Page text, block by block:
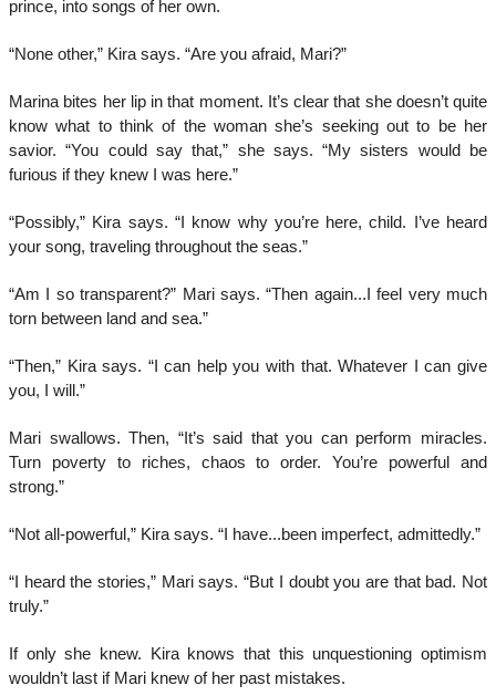
prince, into songs of her own.
“None other,” Kira says. “Are you afraid, Mari?”
Marina bites her lip in that moment. It’s clear that she doesn’t quite
know what to think of the woman she’s seeking out to be her
savior. “You could say that,” she says. “My sisters would be
furious if they knew I was here.”
“Possibly,” Kira says. “I know why you’re here, child. I’ve heard
your song, traveling throughout the seas.”
“Am I so transparent?” Mari says. “Then again...I feel very much
torn between land and sea.”
“Then,” Kira says. “I can help you with that. Whatever I can give
you, I will.”
Mari swallows. Then, “It’s said that you can perform miracles.
Turn poverty to riches, chaos to order. You’re powerful and
strong.”
“Not all-powerful,” Kira says. “I have...been imperfect, admittedly.”
“I heard the stories,” Mari says. “But I doubt you are that bad. Not
truly.”
If only she knew. Kira knows that this unquestioning optimism
wouldn’t last if Mari knew of her past mistakes.